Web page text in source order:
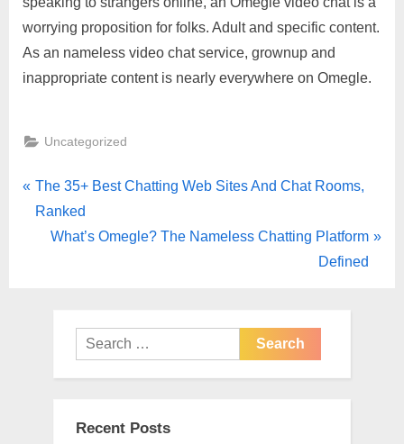
worrying proposition for folks. Adult and specific content.
As an nameless video chat service, grownup and
inappropriate content is nearly everywhere on Omegle.
Uncategorized
The 35+ Best Chatting Web Sites And Chat Rooms,
Ranked
What’s Omegle? The Nameless Chatting Platform
Defined
Recent Posts